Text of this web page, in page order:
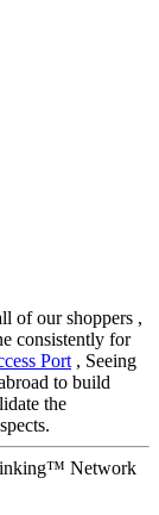
of our shoppers ,
consistently for
Port , Seeing
to build
the
Network